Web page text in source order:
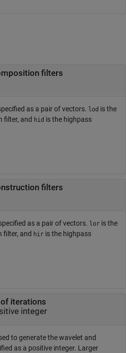
filters
as a pair of vectors. lod is the
filter, and hid is the highpass
filters
as a pair of vectors. lor is the
filter, and hir is the highpass
iterations
integer
to generate the wavelet and
as a positive integer. Larger